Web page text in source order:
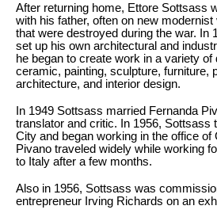
After returning home, Ettore Sottsass
with his father, often on new
that were destroyed during the war. In
set up his own architectural and
he began to create work in a variety of
ceramic, painting, sculpture, furniture,
architecture, and interior design.
In 1949 Sottsass married Fernanda
translator and critic. In 1956, Sottsass
City and began working in the office of
Pivano traveled widely while working
to Italy after a few months.
Also in 1956, Sottsass was
entrepreneur Irving Richards on an